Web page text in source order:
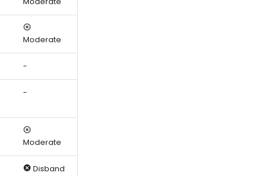
Moderate
-
-
Moderate
Disband